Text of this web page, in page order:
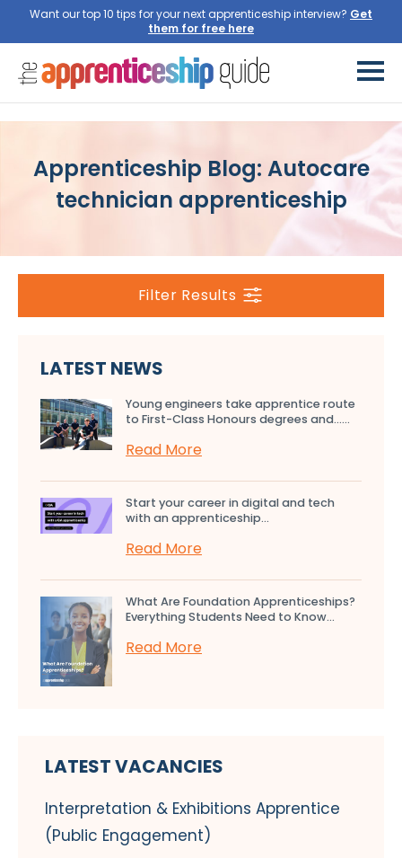
Want our top 10 tips for your next apprenticeship interview? Get
them for free here
Apprenticeship Blog: Autocare
technician apprenticeship
Filter Results
LATEST NEWS
Young engineers take apprentice route
to First-Class Honours degrees and…...
Read More
Start your career in digital and tech
with an apprenticeship...
Read More
What Are Foundation Apprenticeships?
Everything Students Need to Know...
Read More
LATEST VACANCIES
Interpretation & Exhibitions Apprentice
(Public Engagement)